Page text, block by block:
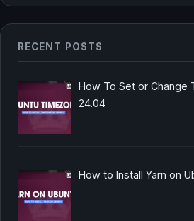
RECENT POSTS
How To Set or Change
24.04
How to Install Yarn on